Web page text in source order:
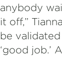
anybody
it off,”
be
‘good job.’